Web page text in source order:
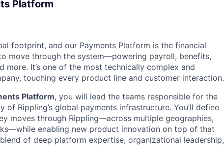
Platform
footprint, and our Payments Platform is the financial
move through the system—powering payroll, benefits,
more. It’s one of the most technically complex and
touching every product line and customer interaction.
Platform, you will lead the teams responsible for the
Rippling’s global payments infrastructure. You’ll define
moves through Rippling—across multiple geographies,
enabling new product innovation on top of that
of deep platform expertise, organizational leadership,